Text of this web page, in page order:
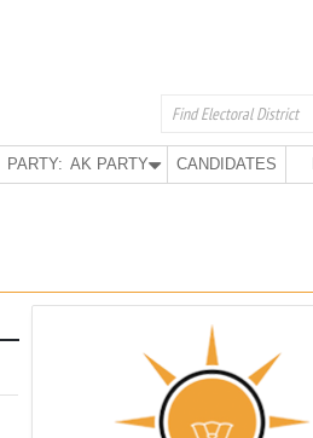
PARTY: AK PARTY CANDIDATES